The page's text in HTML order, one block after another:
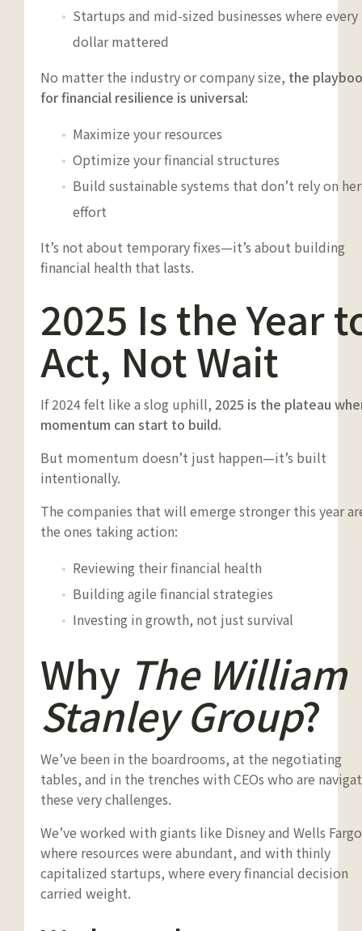
Startups and mid-sized businesses where every
dollar mattered
No matter the industry or company size, the
for financial resilience is universal:
Maximize your resources
Optimize your financial structures
Build sustainable systems that don’t rely on
effort
It’s not about temporary fixes—it’s about building
financial health that lasts.
2025 Is the Year
Act, Not Wait
If 2024 felt like a slog uphill, 2025 is the plateau
momentum can start to build.
But momentum doesn’t just happen—it’s built
intentionally.
The companies that will emerge stronger this year
the ones taking action:
Reviewing their financial health
Building agile financial strategies
Investing in growth, not just survival
Why The William
Stanley Group?
We’ve been in the boardrooms, at the negotiating
tables, and in the trenches with CEOs who are
these very challenges.
We’ve worked with giants like Disney and Wells
where resources were abundant, and with thinly
capitalized startups, where every financial decision
carried weight.